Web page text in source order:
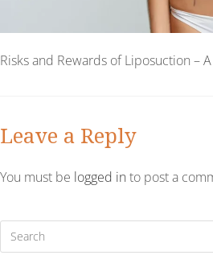
Risks and Rewards of Liposuction –
Leave a Reply
You must be logged in to post a